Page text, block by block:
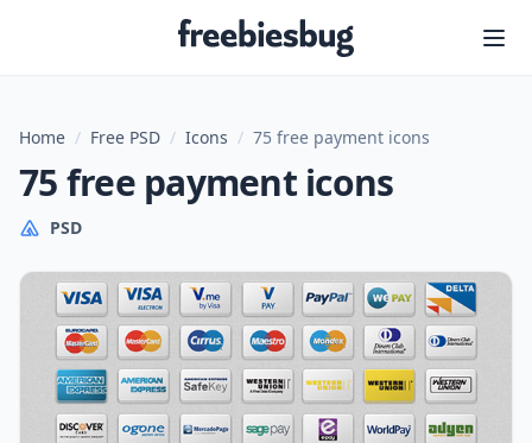
Freebiesbug
Home / Free PSD / Icons / 75 free payment icons
75 free payment icons
PSD